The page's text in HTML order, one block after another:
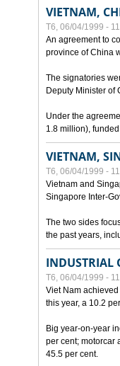
VIETNAM,
T6, 06/04/1999 -
An agreement to
province of China
The signatories
Deputy Minister of
Under the
1.8 million),
VIETNAM,
T6, 06/04/1999 -
Vietnam and
Singapore Inter-
The two sides
the past years,
INDUSTRIAL
T6, 06/04/1999 -
Viet Nam
this year, a 10.2
Big year-on-year
per cent; motorcar
45.5 per cent.